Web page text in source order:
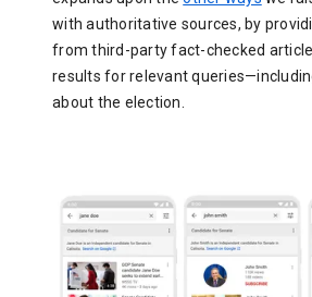
with authoritative sources, by
from third-party fact-checked
results for relevant
about the election.